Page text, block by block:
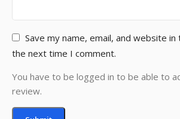
Save my name, email, and website
the next time I comment.
You have to be logged in to be able to
review.